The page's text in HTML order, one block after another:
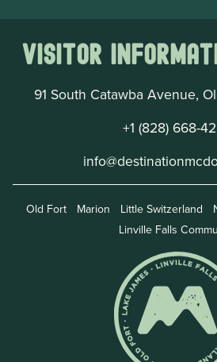
Visitor
91 South Catawba Avenue,
+1 (828) 668-
Old Fort Marion Little Switzerland
Linville Falls